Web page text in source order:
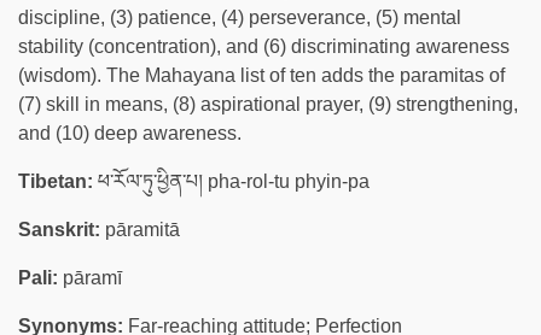
discipline, (3) patience, (4) perseverance, (5) mental
stability (concentration), and (6) discriminating awareness
(wisdom). The Mahayana list of ten adds the paramitas of
(7) skill in means, (8) aspirational prayer, (9) strengthening,
and (10) deep awareness.
Tibetan: ཕ་རོལ་ཏུ་ཕྱིན་པ། pha-rol-tu phyin-pa
Sanskrit: pāramitā
Pali: pāramī
Synonyms: Far-reaching attitude; Perfection